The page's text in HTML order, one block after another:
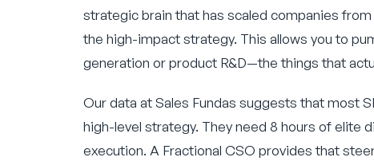
strategic brain that has scaled companies
the high-impact strategy. This allows you to
generation or product R&D—the things that
Our data at Sales Fundas suggests that most
high-level strategy. They need 8 hours of elite
execution. A Fractional CSO provides that